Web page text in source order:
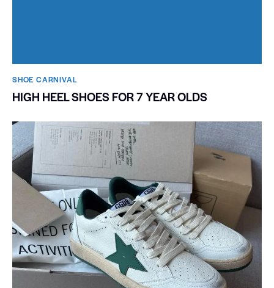
SHOE CARNIVAL​
HIGH HEEL SHOES FOR 7 YEAR OLDS